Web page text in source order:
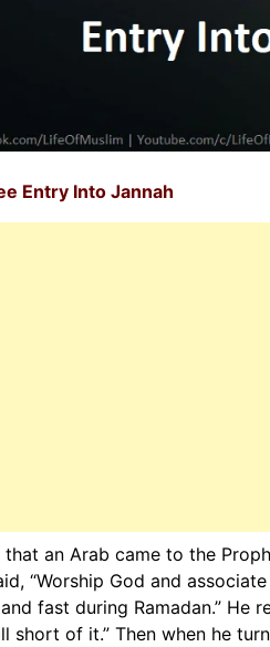
Entry Into Jannah
an Arab came to the
“Worship God and
fast during Ramadan.” He
short of it.” Then when he